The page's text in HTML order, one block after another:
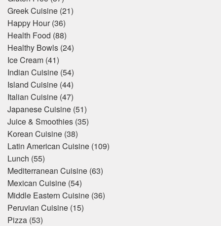
Greek Cuisine (21)
Happy Hour (36)
Health Food (88)
Healthy Bowls (24)
Ice Cream (41)
Indian Cuisine (54)
Island Cuisine (44)
Italian Cuisine (47)
Japanese Cuisine (51)
Juice & Smoothies (35)
Korean Cuisine (38)
Latin American Cuisine (109)
Lunch (55)
Mediterranean Cuisine (63)
Mexican Cuisine (54)
Middle Eastern Cuisine (36)
Peruvian Cuisine (15)
Pizza (53)